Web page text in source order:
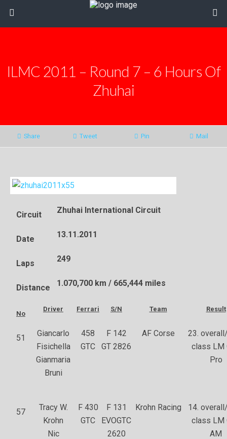
ILMC 2011 – Round 7 – 6 Hours Of
Zhuhai
Share Tweet Pin Mail
Circuit Zhuhai International Circuit
Date 13.11.2011
Laps 249
Distance 1.070,700 km / 665,444 miles
No
Driver Ferrari S/N Team Result
51
Giancarlo
Fisichella
Gianmaria
Bruni
458
GTC
F 142
GT 2826
AF Corse
23.
class LM
Pro
57
Tracy W.
Krohn
Nic
F 430
GTC
F 131
EVOGTC
2620
Krohn Racing
14.
class LM
AM